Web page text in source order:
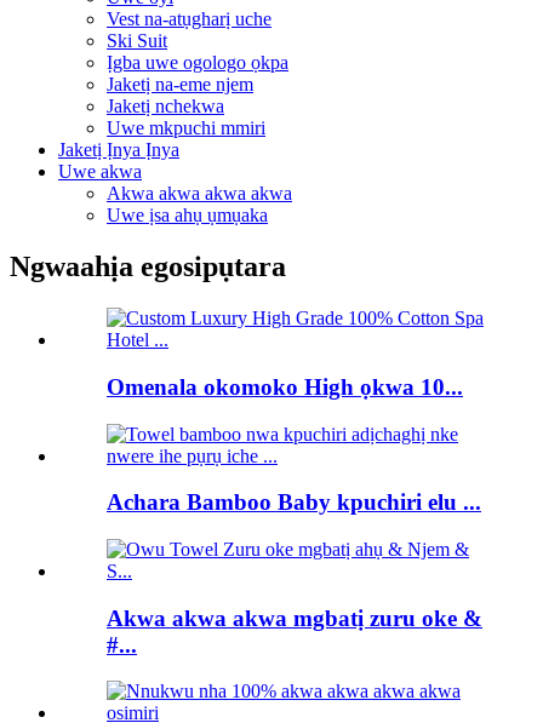
Vest na-atụgharị uche
Ski Suit
Ịgba uwe ogologo ọkpa
Jaketị na-eme njem
Jaketị nchekwa
Uwe mkpuchi mmiri
Jaketị Ịnya Ịnya
Uwe akwa
Akwa akwa akwa akwa
Uwe ịsa ahụ ụmụaka
Ngwaahịa egosipụtara
Omenala okomoko High ọkwa 10...
Achara Bamboo Baby kpuchiri elu ...
Akwa akwa akwa mgbatị zuru oke &
#...